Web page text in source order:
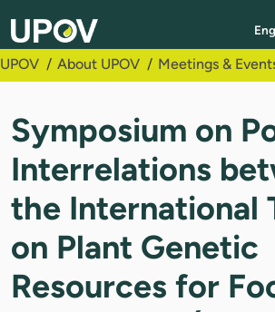
Skip to Main Content
UPOV About UPOV Meetings &
Symposium on
Interrelations
the International
on Plant Genetic
Resources for